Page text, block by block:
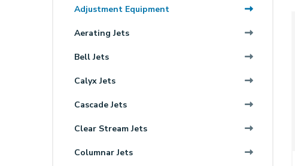
Adjustment Equipment
Aerating Jets
Bell Jets
Calyx Jets
Cascade Jets
Clear Stream Jets
Columnar Jets